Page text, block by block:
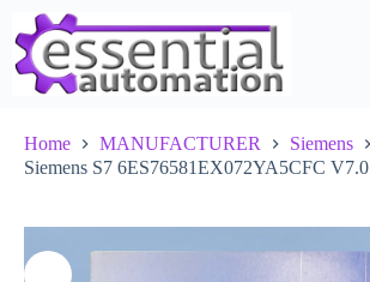
content
Home MANUFACTURER
Siemens
Siemens S7 6ES76581EX072YA5CFC V7.0